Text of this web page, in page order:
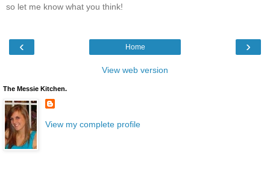
so let me know what you think!
‹ ›
Home
View web version
The Messie Kitchen.
View my complete profile